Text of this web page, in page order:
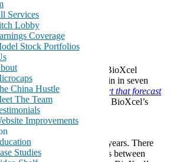
Services
Lobby
Coverage
Stock Portfolios
China Hustle
The Team
Improvements
Studies
or noticed, shares of BioXcel
recorded a 627% gain in seven
December 20, 2019 report that forecast
separate phase III trials for BioXcel’s
the largest gain on a
forecast in the past four years. There
forecasts that posted gains between